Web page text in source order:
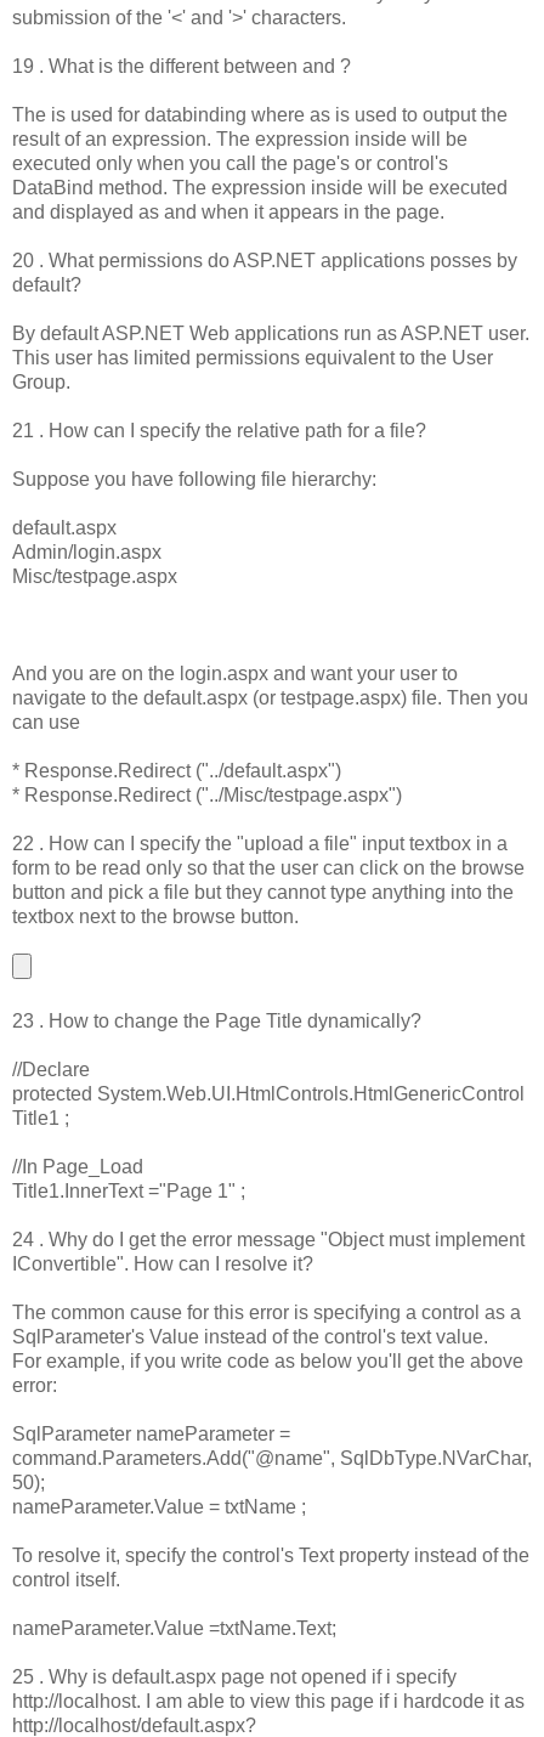
submission of the '<' and '>' characters.
19 . What is the different between and ?
The is used for databinding where as is used to output the
result of an expression. The expression inside will be
executed only when you call the page's or control's
DataBind method. The expression inside will be executed
and displayed as and when it appears in the page.
20 . What permissions do ASP.NET applications posses by
default?
By default ASP.NET Web applications run as ASP.NET user.
This user has limited permissions equivalent to the User
Group.
21 . How can I specify the relative path for a file?
Suppose you have following file hierarchy:
default.aspx
Admin/login.aspx
Misc/testpage.aspx
And you are on the login.aspx and want your user to
navigate to the default.aspx (or testpage.aspx) file. Then you
can use
* Response.Redirect ("../default.aspx")
* Response.Redirect ("../Misc/testpage.aspx")
22 . How can I specify the "upload a file" input textbox in a
form to be read only so that the user can click on the browse
button and pick a file but they cannot type anything into the
textbox next to the browse button.
23 . How to change the Page Title dynamically?
//Declare
protected System.Web.UI.HtmlControls.HtmlGenericControl
Title1 ;
//In Page_Load
Title1.InnerText ="Page 1" ;
24 . Why do I get the error message "Object must implement
IConvertible". How can I resolve it?
The common cause for this error is specifying a control as a
SqlParameter's Value instead of the control's text value.
For example, if you write code as below you'll get the above
error:
SqlParameter nameParameter =
command.Parameters.Add("@name", SqlDbType.NVarChar,
50);
nameParameter.Value = txtName ;
To resolve it, specify the control's Text property instead of the
control itself.
nameParameter.Value =txtName.Text;
25 . Why is default.aspx page not opened if i specify
http://localhost. I am able to view this page if i hardcode it as
http://localhost/default.aspx?